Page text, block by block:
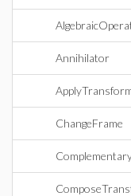
Annihilator
ChangeFrame